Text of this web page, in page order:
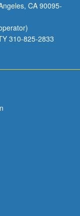
CA 90095-
310-825-2833